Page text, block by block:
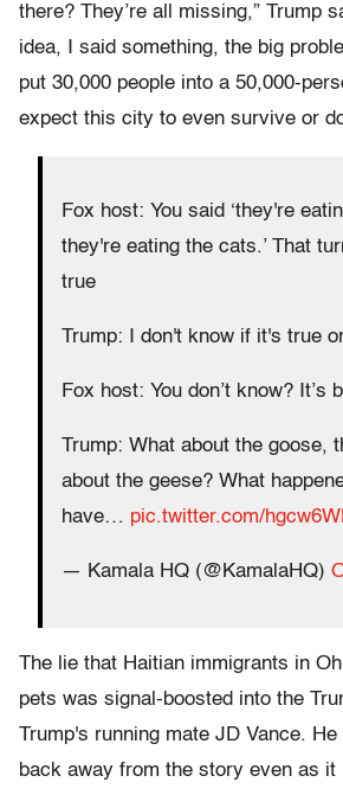
there? They’re all missing,” Trump
idea, I said something, the big
put 30,000 people into a 50,000-
expect this city to even survive or
Fox host: You said ‘they're
they're eating the cats.’ That
true
Trump: I don't know if it's true
Fox host: You don’t know? It’s
Trump: What about the goose,
about the geese? What
have… pic.twitter.com/
— Kamala HQ (@KamalaHQ)
The lie that Haitian immigrants in
pets was signal-boosted into the
Trump's running mate JD Vance.
back away from the story even as it